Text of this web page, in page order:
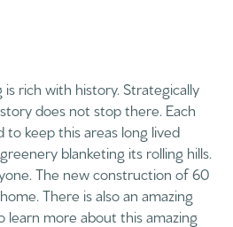
is rich with history. Strategically
does not stop there. Each
keep this areas long lived
blanketing its rolling hills.
The new construction of 60
There is also an amazing
learn more about this amazing